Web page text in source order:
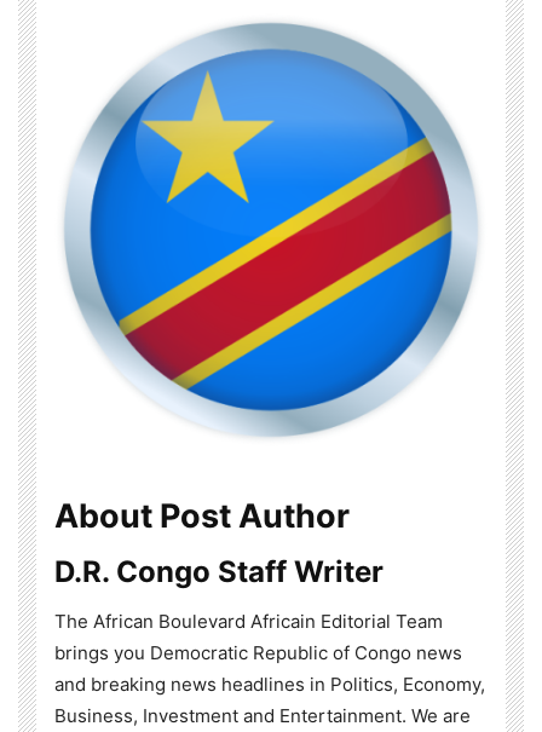
About Post Author
D.R. Congo Staff Writer
The African Boulevard Africain Editorial Team
brings you Democratic Republic of Congo news
and breaking news headlines in Politics, Economy,
Business, Investment and Entertainment. We are